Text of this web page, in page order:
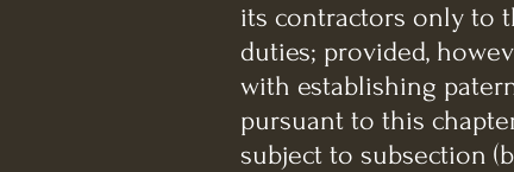
its contractors only to
duties; provided,
with establishing
pursuant to this
subject to subsection